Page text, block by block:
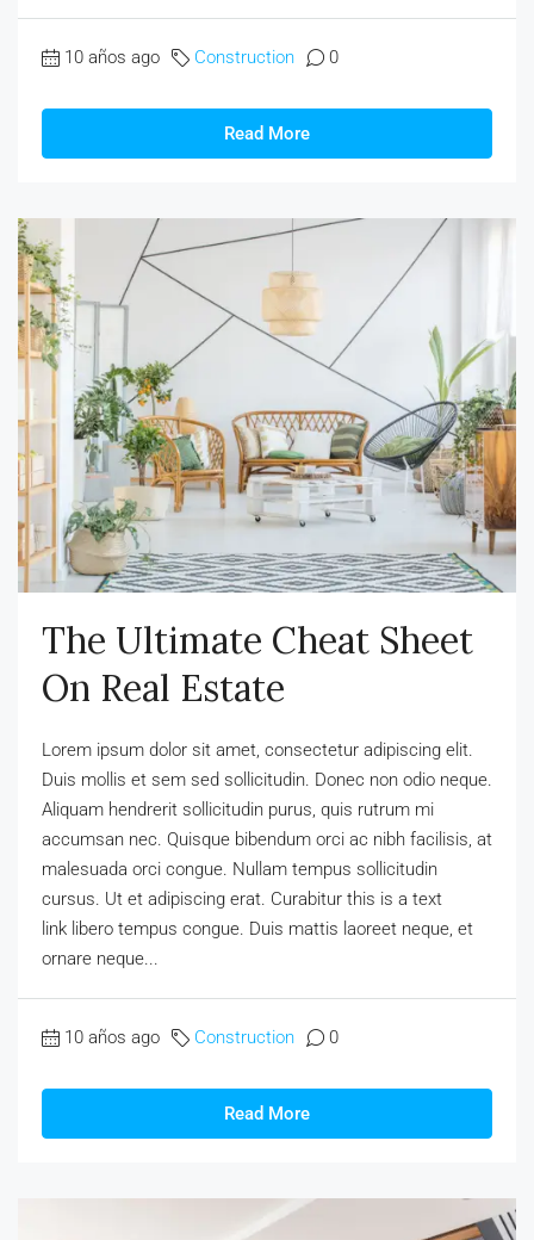
10 años ago Construction 0
Read More
The Ultimate Cheat Sheet
On Real Estate
Lorem ipsum dolor sit amet, consectetur adipiscing elit.
Duis mollis et sem sed sollicitudin. Donec non odio neque.
Aliquam hendrerit sollicitudin purus, quis rutrum mi
accumsan nec. Quisque bibendum orci ac nibh facilisis, at
malesuada orci congue. Nullam tempus sollicitudin
cursus. Ut et adipiscing erat. Curabitur this is a text
link libero tempus congue. Duis mattis laoreet neque, et
ornare neque...
10 años ago Construction 0
Read More